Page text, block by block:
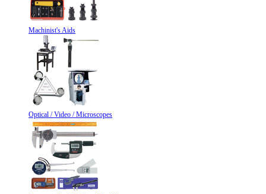
Machinist's Aids
Optical / Video / Microscopes